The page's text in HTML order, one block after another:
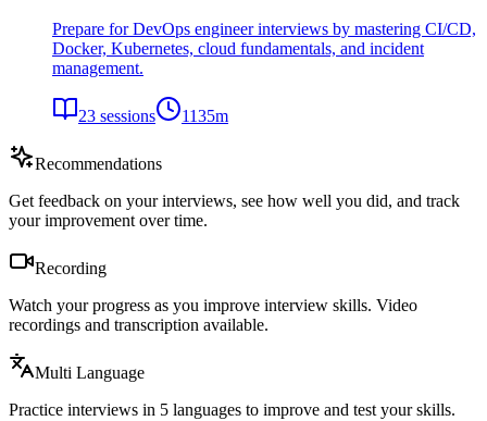
Prepare for DevOps engineer interviews by mastering CI/CD,
Docker, Kubernetes, cloud fundamentals, and incident
management.
23 sessions 1135m
Recommendations
Get feedback on your interviews, see how well you did, and track
your improvement over time.
Recording
Watch your progress as you improve interview skills. Video
recordings and transcription available.
Multi Language
Practice interviews in 5 languages to improve and test your skills.